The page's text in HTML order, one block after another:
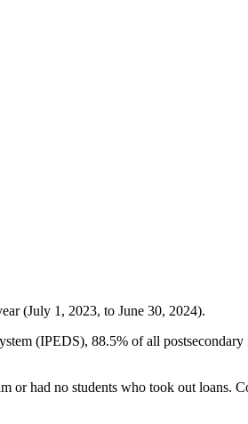
(July 1, 2023, to June 30, 2024).
(IPEDS), 88.5% of all
had no students who took out loans.